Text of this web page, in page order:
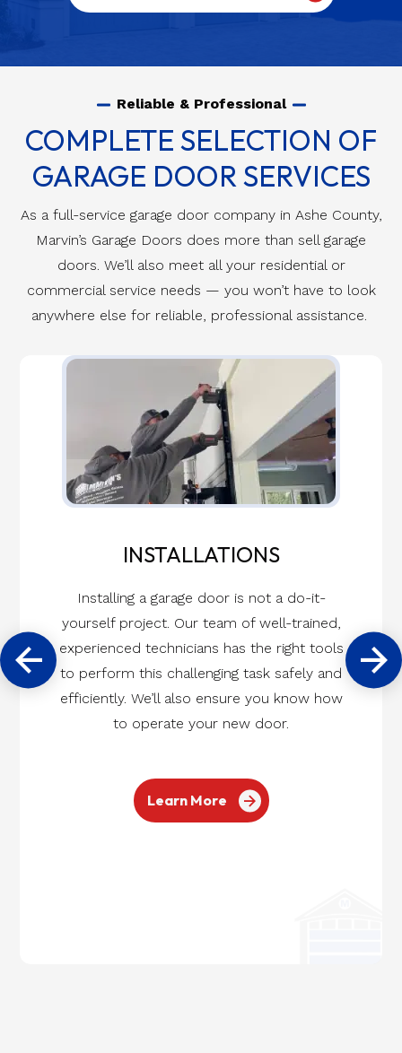
Reliable & Professional
COMPLETE SELECTION OF
GARAGE DOOR SERVICES
As a full-service garage door company in Ashe County,
Marvin’s Garage Doors does more than sell garage
doors. We’ll also meet all your residential or
commercial service needs — you won’t have to look
anywhere else for reliable, professional assistance.
INSTALLATIONS
Learn More
Installing a garage door is not a do-it-
yourself project. Our team of well-trained,
experienced technicians has the right tools
to perform this challenging task safely and
efficiently. We’ll also ensure you know how
to operate your new door.